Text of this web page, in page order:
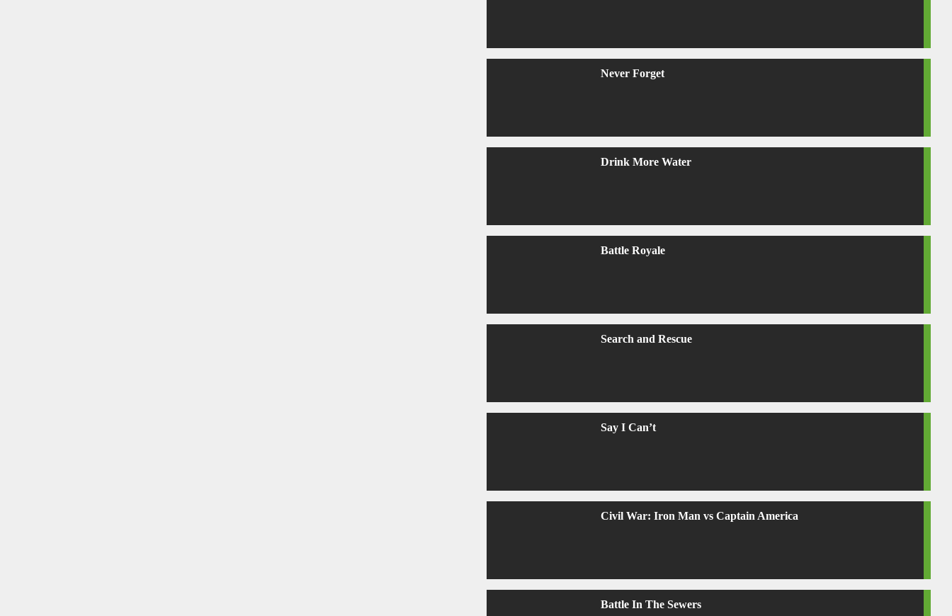
Never Forget
Drink More Water
Battle Royale
Search and Rescue
Say I Can’t
Civil War: Iron Man vs Captain America
Battle In The Sewers